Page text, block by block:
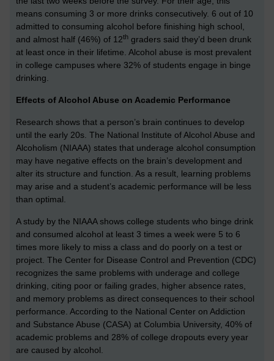
means consuming 3 or more drinks consecutively. 6 out of 10
admitted to consuming alcohol before finishing high school,
and almost half (46%) of 12th graders said they’d been drunk
at least once in their lifetime. Alcohol abuse is most prevalent
in college campuses where 32% of students engage in binge
drinking.
Effects of Alcohol Abuse on Academic Performance
Research shows that a person’s brain continues to develop
until the early 20s. The National Institute of Alcohol Abuse and
Alcoholism (NIAAA) states that underage alcohol consumption
may have negative effects on the brain’s development and
alter its structure and function. As a result, learning problems
may arise and a student’s academic performance will be less
than optimal.
A study by the NIAAA shows college students who binge drink
and consumed alcohol at least 3 times a week were 5 to 6
times more likely to miss a class and do poorly on a test or
project. The Center for Disease Control and Prevention (CDC)
recognizes the same problems with underage and college
drinking, citing poor or failing grades, higher absence rates,
and memory problems as direct consequences to their school
performance. According to the National Center on Addiction
and Substance Abuse (CASA) at Columbia University, 40% of
academic problems and 28% of college dropouts every year
are caused by alcohol.